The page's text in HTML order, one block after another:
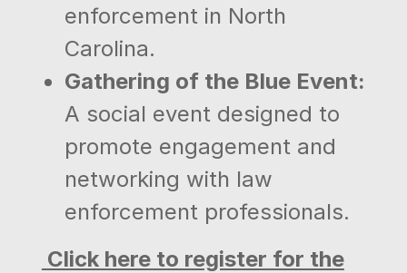
enforcement in North
Carolina.
Gathering of the Blue Event:
A social event designed to
promote engagement and
networking with law
enforcement professionals.
Click here to register for the